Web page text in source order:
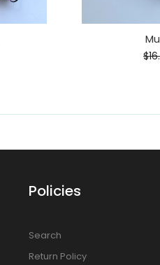
Policies
Search
Return Policy